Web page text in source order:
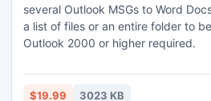
several Outlook MSGs to Word
a list of files or an entire folder to
Outlook 2000 or higher required.
$19.99 3023 KB